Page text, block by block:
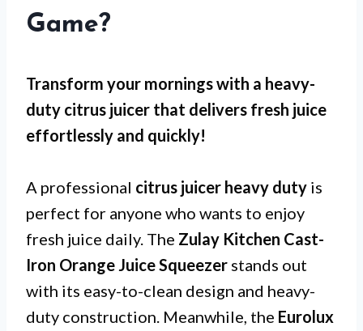
Game?
Transform your mornings with a heavy-
duty citrus juicer that delivers fresh juice
effortlessly and quickly!
A professional citrus juicer heavy duty is
perfect for anyone who wants to enjoy
fresh juice daily. The Zulay Kitchen Cast-
Iron Orange Juice Squeezer stands out
with its easy-to-clean design and heavy-
duty construction. Meanwhile, the Eurolux